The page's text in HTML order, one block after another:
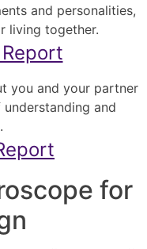
and personalities,
living together.
you and your partner
and
for